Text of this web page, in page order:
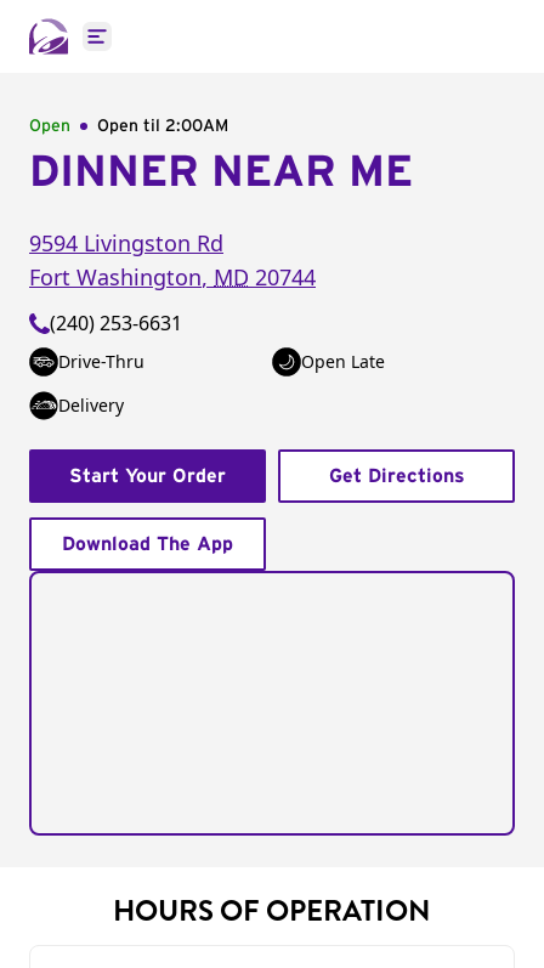
Open main menu
Open Open til 2:00AM
DINNER NEAR ME
9594 Livingston Rd
Fort Washington, MD 20744
(240) 253-6631
Drive-Thru
Open Late
Delivery
Start Your Order Get Directions
Download The App
HOURS OF OPERATION